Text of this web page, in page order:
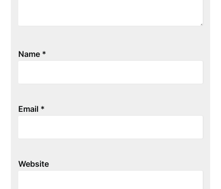
Name *
Email *
Website